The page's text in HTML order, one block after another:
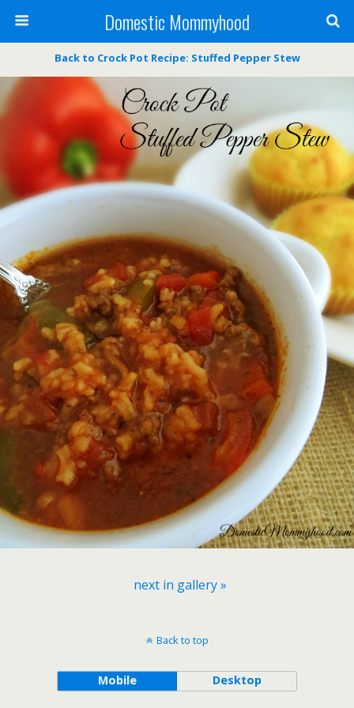
Domestic Mommyhood
Back to Crock Pot Recipe: Stuffed Pepper Stew
next in gallery »
Back to top
Mobile Desktop